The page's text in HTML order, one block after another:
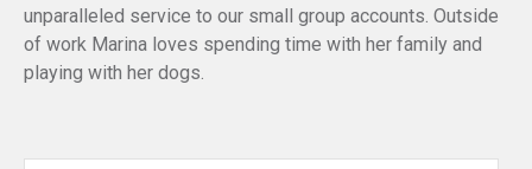
unparalleled service to our small group accounts. Outside
of work Marina loves spending time with her family and
playing with her dogs.